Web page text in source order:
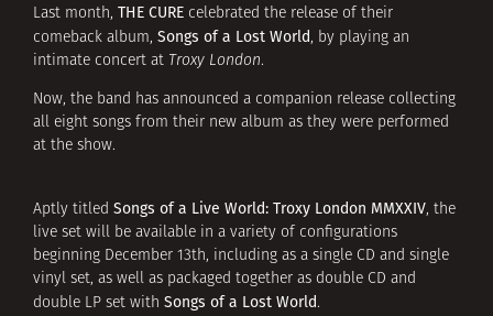
Last month, THE CURE celebrated the release of their
comeback album, Songs of a Lost World, by playing an
intimate concert at Troxy London.
Now, the band has announced a companion release collecting
all eight songs from their new album as they were performed
at the show.
Aptly titled Songs of a Live World: Troxy London MMXXIV, the
live set will be available in a variety of configurations
beginning December 13th, including as a single CD and single
vinyl set, as well as packaged together as double CD and
double LP set with Songs of a Lost World.